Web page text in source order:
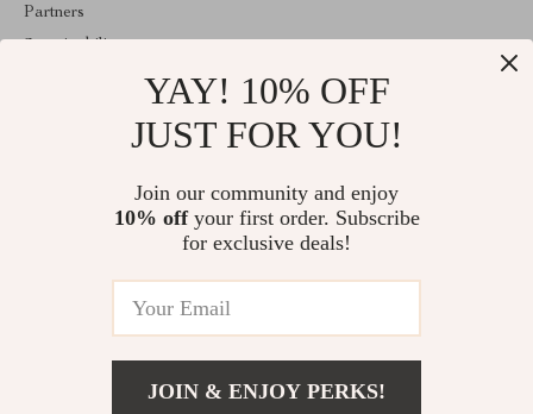
Partners
Welcome to replenis.com. From day one our team keeps bringing
together the finest materials and stunning design to create
something very special for you. All our products are developed
© 2026. All Rights Reserved
YAY! 10% OFF
JUST FOR YOU!
Join our community and enjoy
10% offyour first order. Subscribe
for exclusive deals!
JOIN & ENJOY PERKS!